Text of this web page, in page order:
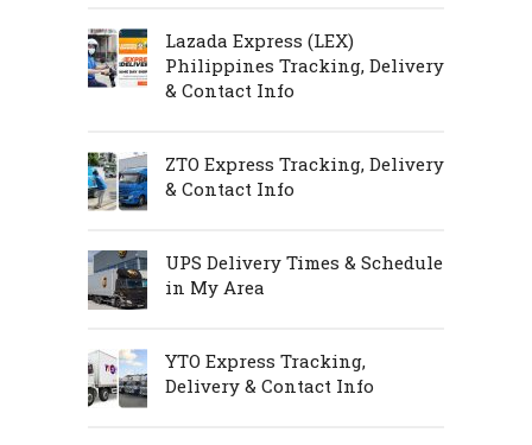
Lazada Express (LEX)
Philippines Tracking, Delivery
& Contact Info
ZTO Express Tracking, Delivery
& Contact Info
UPS Delivery Times & Schedule
in My Area
YTO Express Tracking,
Delivery & Contact Info